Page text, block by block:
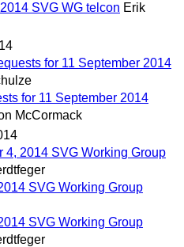
SVG WG telcon Erik
for 11 September 2014
for 11 September 2014
McCormack
4, 2014 SVG Working Group
SVG Working Group
SVG Working Group